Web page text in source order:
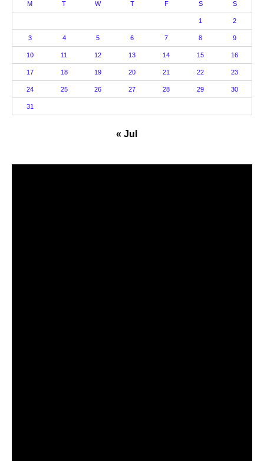
M T W T F S S
1 2
3 4 5 6 7 8 9
10 11 12 13 14 15 16
17 18 19 20 21 22 23
24 25 26 27 28 29 30
31
« Jul